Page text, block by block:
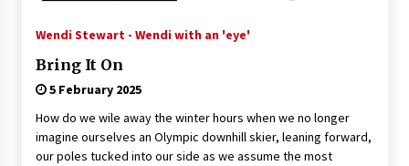
Wendi Stewart - Wendi with an 'eye'
Bring It On
5 February 2025
How do we wile away the winter hours when we no longer
imagine ourselves an Olympic downhill skier, leaning forward,
our poles tucked into our side as we assume the most